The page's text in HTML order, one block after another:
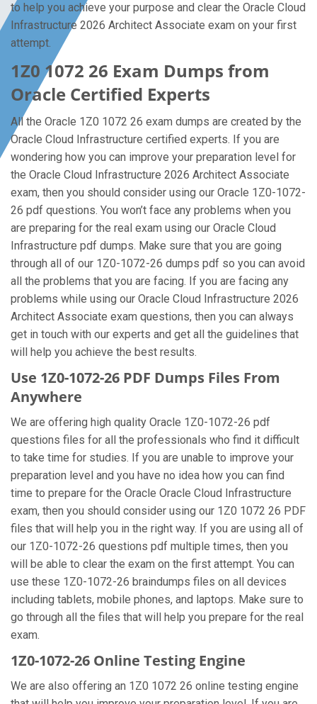
to help you achieve your purpose and clear the Oracle Cloud
Infrastructure 2026 Architect Associate exam on your first
attempt.
1Z0 1072 26 Exam Dumps from
Oracle Certified Experts
All the Oracle 1Z0 1072 26 exam dumps are created by the
Oracle Cloud Infrastructure certified experts. If you are
wondering how you can improve your preparation level for
the Oracle Cloud Infrastructure 2026 Architect Associate
exam, then you should consider using our Oracle 1Z0-1072-
26 pdf questions. You won’t face any problems when you
are preparing for the real exam using our Oracle Cloud
Infrastructure pdf dumps. Make sure that you are going
through all of our 1Z0-1072-26 dumps pdf so you can avoid
all the problems that you are facing. If you are facing any
problems while using our Oracle Cloud Infrastructure 2026
Architect Associate exam questions, then you can always
get in touch with our experts and get all the guidelines that
will help you achieve the best results.
Use 1Z0-1072-26 PDF Dumps Files From
Anywhere
We are offering high quality Oracle 1Z0-1072-26 pdf
questions files for all the professionals who find it difficult
to take time for studies. If you are unable to improve your
preparation level and you have no idea how you can find
time to prepare for the Oracle Oracle Cloud Infrastructure
exam, then you should consider using our 1Z0 1072 26 PDF
files that will help you in the right way. If you are using all of
our 1Z0-1072-26 questions pdf multiple times, then you
will be able to clear the exam on the first attempt. You can
use these 1Z0-1072-26 braindumps files on all devices
including tablets, mobile phones, and laptops. Make sure to
go through all the files that will help you prepare for the real
exam.
1Z0-1072-26 Online Testing Engine
We are also offering an 1Z0 1072 26 online testing engine